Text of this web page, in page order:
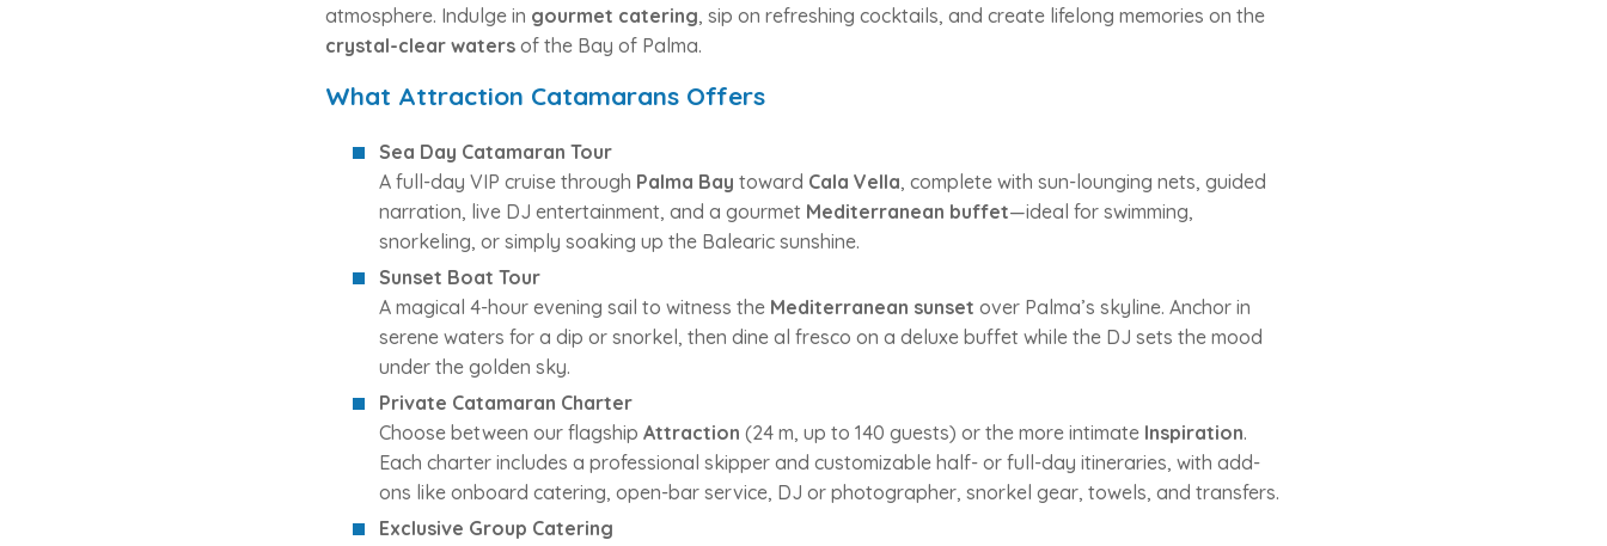
atmosphere. Indulge in gourmet catering, sip on refreshing cocktails, and create lifelong memories on the
crystal-clear waters of the Bay of Palma.
What Attraction Catamarans Offers
Sea Day Catamaran Tour
A full-day VIP cruise through Palma Bay toward Cala Vella, complete with sun-lounging nets, guided
narration, live DJ entertainment, and a gourmet Mediterranean buffet—ideal for swimming,
snorkeling, or simply soaking up the Balearic sunshine.
Sunset Boat Tour
A magical 4-hour evening sail to witness the Mediterranean sunset over Palma’s skyline. Anchor in
serene waters for a dip or snorkel, then dine al fresco on a deluxe buffet while the DJ sets the mood
under the golden sky.
Private Catamaran Charter
Choose between our flagship Attraction (24 m, up to 140 guests) or the more intimate Inspiration.
Each charter includes a professional skipper and customizable half- or full-day itineraries, with add-
ons like onboard catering, open-bar service, DJ or photographer, snorkel gear, towels, and transfers.
Exclusive Group Catering